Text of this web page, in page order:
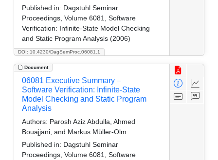
DOI: 10.4230/DagSemProc.06081.1
Published in: Dagstuhl Seminar
Proceedings, Volume 6081, Software
Verification: Infinite-State Model Checking
and Static Program Analysis (2006)
Document
06081 Executive Summary –
Software Verification: Infinite-State
Model Checking and Static Program
Analysis
Authors: Parosh Aziz Abdulla, Ahmed
Bouajjani, and Markus Müller-Olm
Published in: Dagstuhl Seminar
Proceedings, Volume 6081, Software